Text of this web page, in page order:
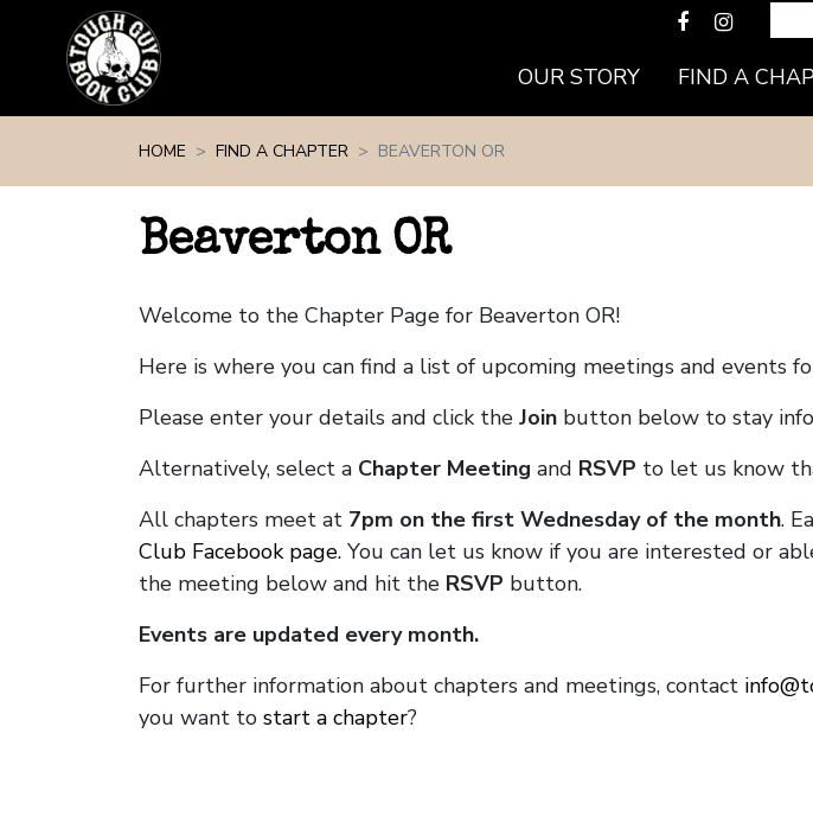
OUR STORY FIND A
HOME FIND A CHAPTER BEAVERTON OR
Beaverton OR
Welcome to the Chapter Page for Beaverton OR!
Here is where you can find a list of upcoming meetings and events
Please enter your details and click the Join button below to stay
Alternatively, select a Chapter Meeting and RSVP to let us know
All chapters meet at 7pm on the first Wednesday of the month.
Club Facebook page. You can let us know if you are interested or
the meeting below and hit the RSVP button.
Events are updated every month.
For further information about chapters and meetings, contact
you want to start a chapter?